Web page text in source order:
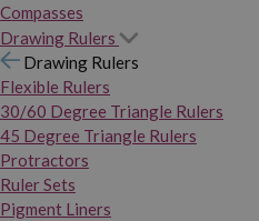
Compasses
Drawing Rulers
Drawing Rulers
Flexible Rulers
30/60 Degree Triangle Rulers
45 Degree Triangle Rulers
Protractors
Ruler Sets
Pigment Liners